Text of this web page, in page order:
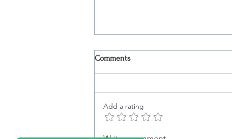
Boat Tour in Lisbon: What Truly
Comments
Add a rating